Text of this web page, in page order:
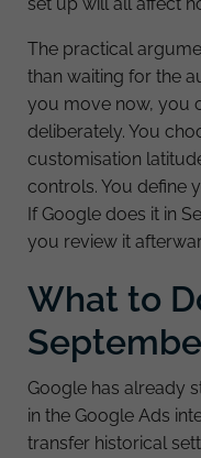
The practical
than waiting for the
you move now, you
deliberately. You
customisation
controls. You define
If Google does it in
you review it
What to
Google has already
in the Google Ads
transfer historical